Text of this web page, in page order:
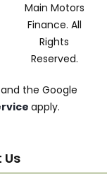
Main Motors
Finance. All
Rights
Reserved.
the Google
apply.
Us